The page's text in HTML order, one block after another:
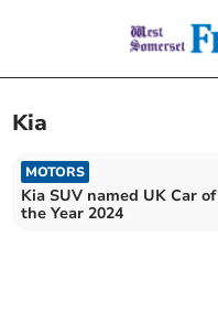
Kia
MOTORS
Kia SUV named UK Car of
the Year 2024